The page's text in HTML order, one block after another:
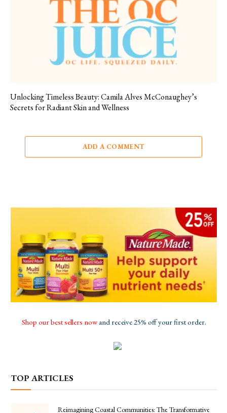
Unlocking Timeless Beauty: Camila Alves McConaughey’s
Secrets for Radiant Skin and Wellness
ADD A COMMENT
Shop our best sellers nowand receive 25% off your first order.
TOP ARTICLES
Reimagining Coastal Communities: The Transformative